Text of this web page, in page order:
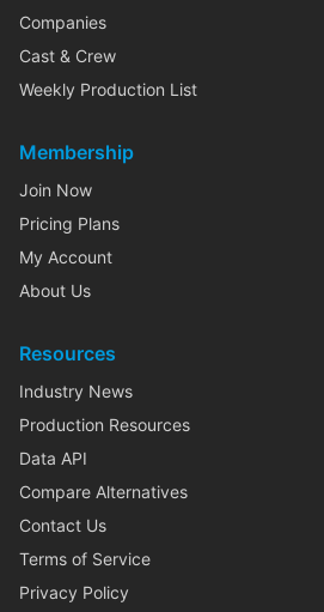
Companies
Cast & Crew
Weekly Production List
Membership
Join Now
Pricing Plans
My Account
About Us
Resources
Industry News
Production Resources
Data API
Compare Alternatives
Contact Us
Terms of Service
Privacy Policy